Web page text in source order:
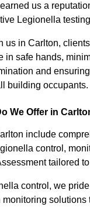
us a
Legionella
us in Carlton,
in safe hands,
and
building occupants.
We Offer in
include
control,
tailored
control, we
monitoring solutions